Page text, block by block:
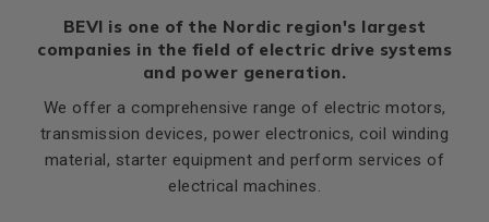
BEVI is one of the Nordic region's largest
companies in the field of electric drive systems
and power generation.
We offer a comprehensive range of electric motors,
transmission devices, power electronics, coil winding
material, starter equipment and perform services of
electrical machines.